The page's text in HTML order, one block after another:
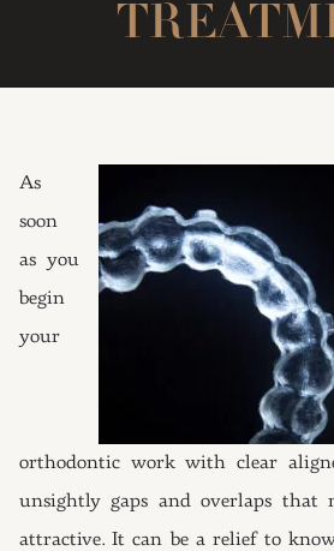
As
soon
as you
begin
your
orthodontic work with clear
unsightly gaps and overlaps that
attractive. It can be a relief to